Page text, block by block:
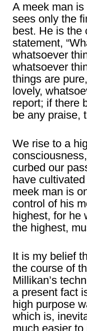
A meek man
sees only the
best. He is the
statement,
whatsoever
whatsoever
things are
lovely,
report; if there
be any praise,
We rise to a
curbed our
have
meek man is
control of his
highest, for he
the highest,
It is my belief
the course of
Millikan’s
a present fact
high purpose
which is,
much easier to